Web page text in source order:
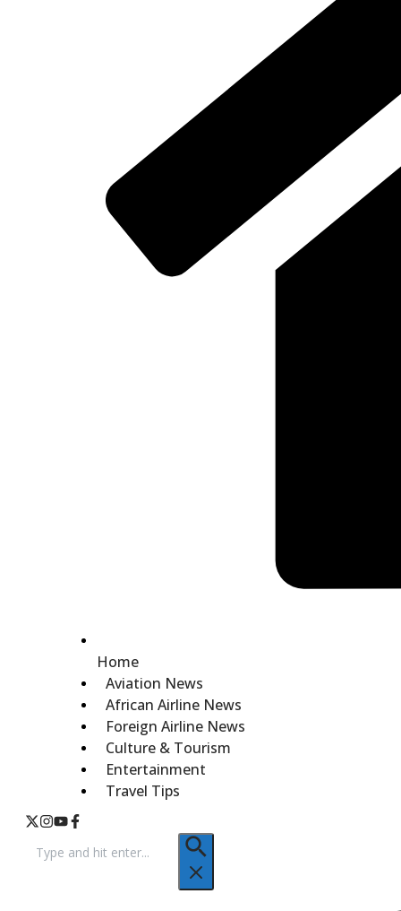
Home
Aviation News
African Airline News
Foreign Airline News
Culture & Tourism
Entertainment
Travel Tips
for: